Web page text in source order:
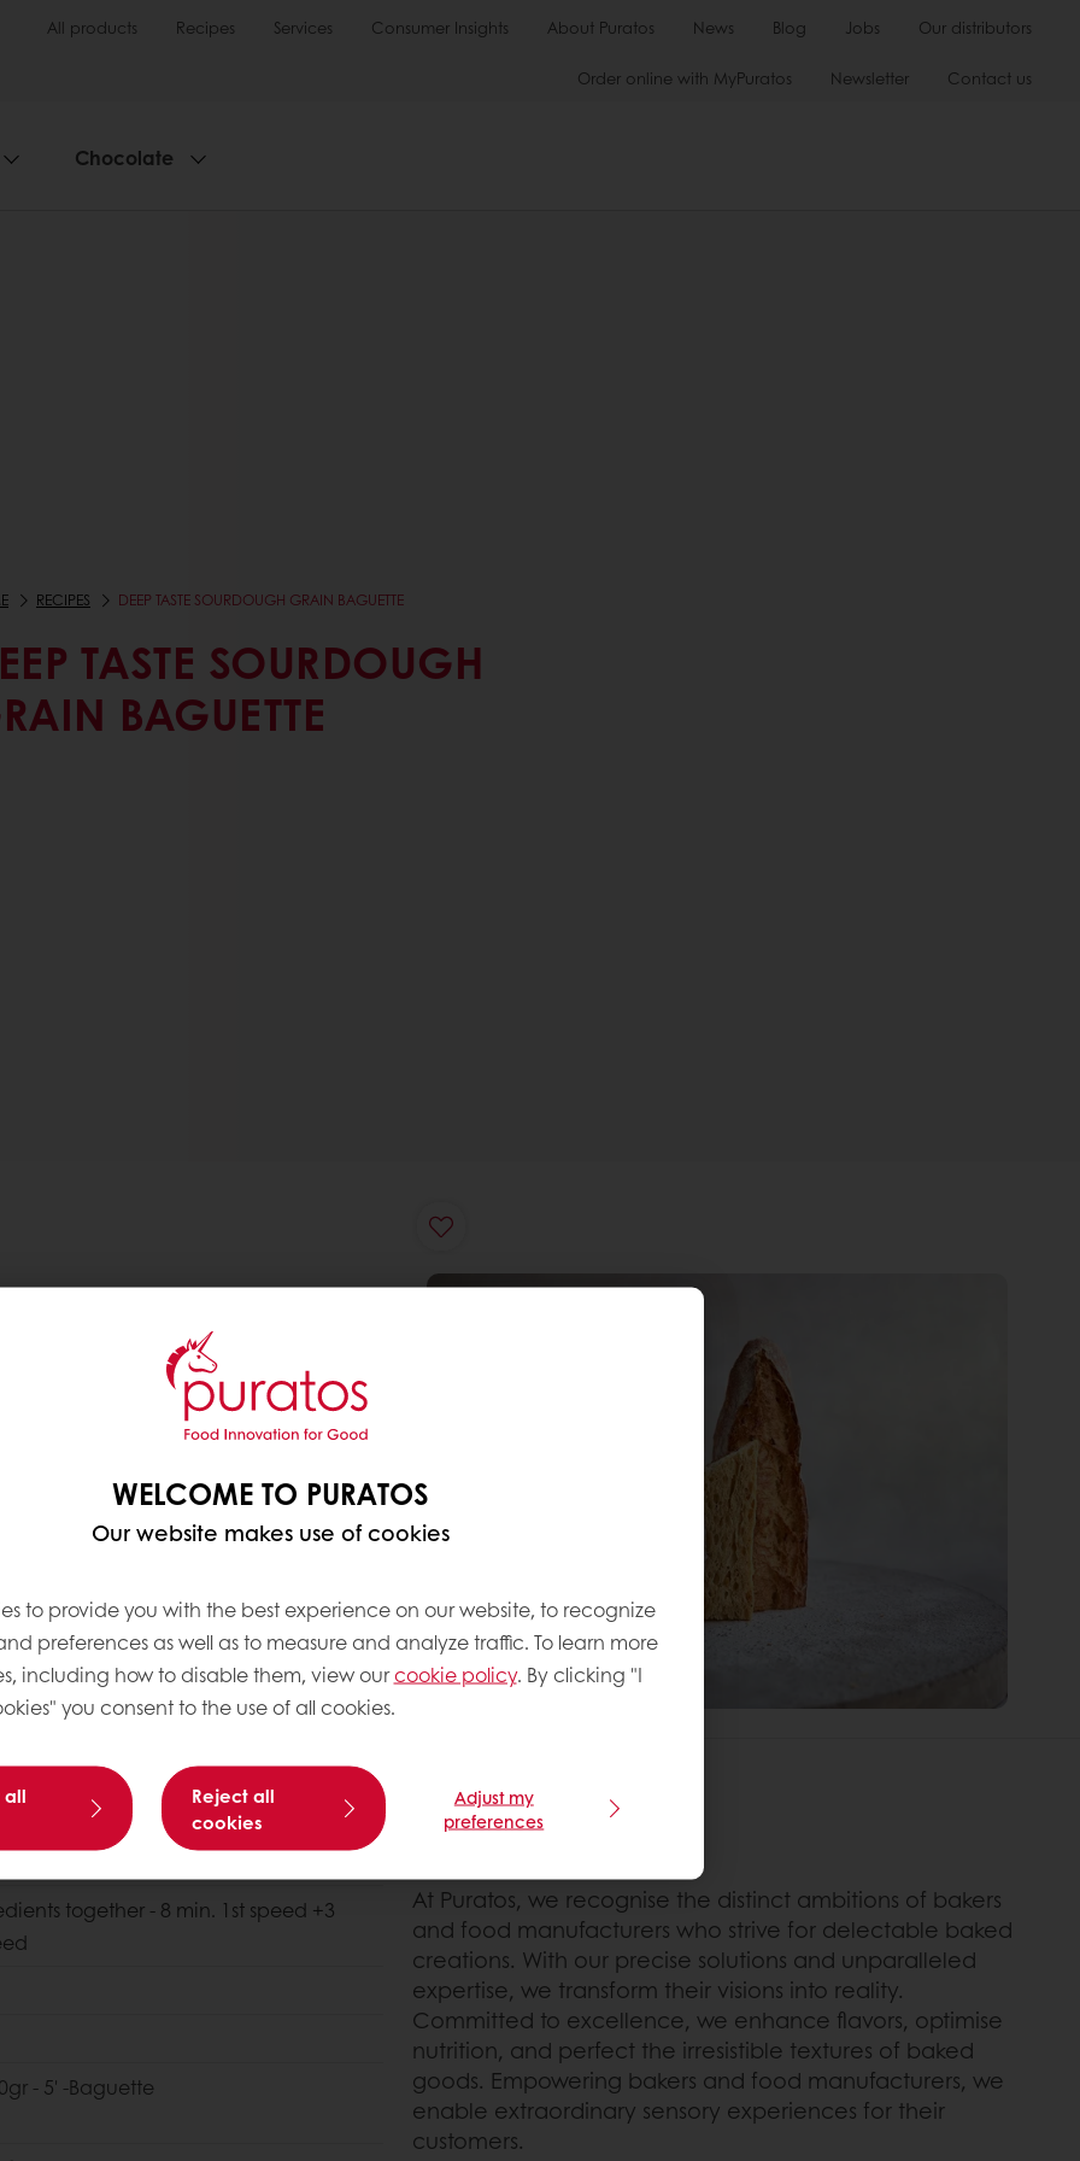
All products Recipes Services Consumer Insights About Puratos News Blog Jobs Our distributors
Order online with MyPuratos Newsletter Contact us
Chocolate
RECIPES DEEP TASTE SOURDOUGH GRAIN BAGUETTE
TASTE SOURDOUGH
BAGUETTE
together - 8 min. 1st speed +3
- 5' -Baguette
At Puratos, we recognise the distinct ambitions of bakers
and food manufacturers who strive for delectable baked
creations. With our precise solutions and unparalleled
expertise, we transform their visions into reality.
Committed to excellence, we enhance flavors, optimise
nutrition, and perfect the irresistible textures of baked
goods. Empowering bakers and food manufacturers, we
enable extraordinary sensory experiences for their
customers.
WELCOME TO PURATOS
Our website makes use of cookies
to provide you with the best experience on our website, to recognize
preferences as well as to measure and analyze traffic. To learn more
including how to disable them, view ourcookie policy. By clicking "I
you consent to the use of all cookies.
all
Reject all
cookies
Adjust my
preferences